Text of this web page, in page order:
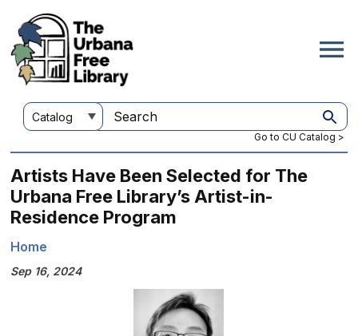
main
content
Customize
your
Search
this
Go to CU Catalog >
Artists Have Been Selected for The
Urbana Free Library’s Artist-in-
Residence Program
Home
Sep 16, 2024